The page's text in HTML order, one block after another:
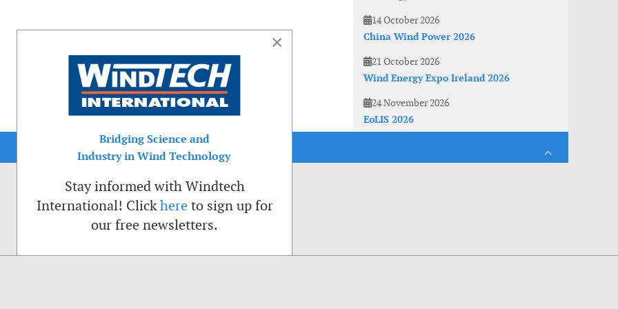
14 October 2026
China Wind Power 2026
21 October 2026
Wind Energy Expo Ireland 2026
24 November 2026
EoLIS 2026
×
Bridging Science and
Industry in Wind Technology
Stay informed with Windtech
International! Clickhere to sign up for
our free newsletters.